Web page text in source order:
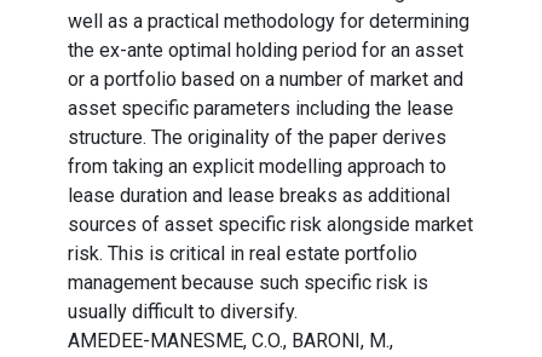
well as a practical methodology for determining
the ex-ante optimal holding period for an asset
or a portfolio based on a number of market and
asset specific parameters including the lease
structure. The originality of the paper derives
from taking an explicit modelling approach to
lease duration and lease breaks as additional
sources of asset specific risk alongside market
risk. This is critical in real estate portfolio
management because such specific risk is
usually difficult to diversify.
AMEDEE-MANESME, C.O., BARONI, M.,